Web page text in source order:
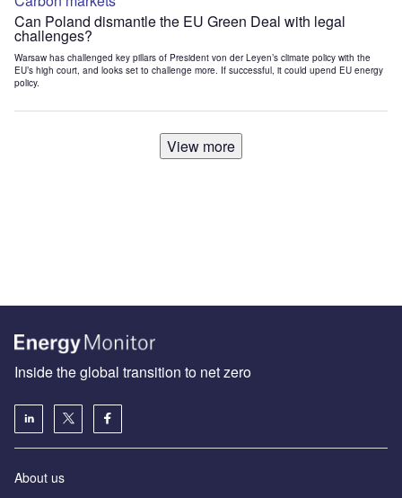
Can Poland dismantle the EU Green Deal with legal
challenges?
Warsaw has challenged key pillars of President von der Leyen’s climate policy with the
EU’s high court, and looks set to challenge more. If successful, it could upend EU energy
policy.
View more
Inside the global transition to net zero
About us